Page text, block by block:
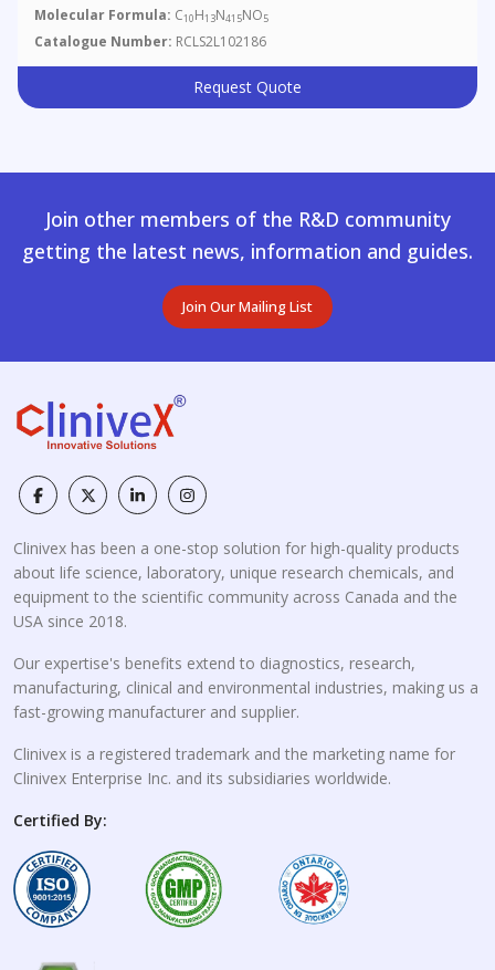
Molecular Formula: C10H13N415NO5
Catalogue Number: RCLS2L102186
Request Quote
Join other members of the R&D community
getting the latest news, information and guides.
Join Our Mailing List
Clinivex has been a one-stop solution for high-quality products
about life science, laboratory, unique research chemicals, and
equipment to the scientific community across Canada and the
USA since 2018.
Our expertise's benefits extend to diagnostics, research,
manufacturing, clinical and environmental industries, making us a
fast-growing manufacturer and supplier.
Clinivex is a registered trademark and the marketing name for
Clinivex Enterprise Inc. and its subsidiaries worldwide.
Certified By: